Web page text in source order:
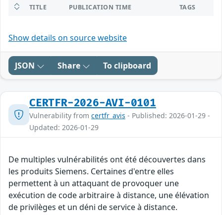
TITLE PUBLICATION TIME TAGS
Show details on source website
JSON Share To clipboard
CERTFR-2026-AVI-0101
Vulnerability from certfr_avis - Published: 2026-01-29 -
Updated: 2026-01-29
De multiples vulnérabilités ont été découvertes dans
les produits Siemens. Certaines d'entre elles
permettent à un attaquant de provoquer une
exécution de code arbitraire à distance, une élévation
de privilèges et un déni de service à distance.